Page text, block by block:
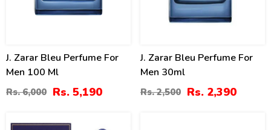
J. Zarar Bleu Perfume For
Men 100 Ml
Rs. 6,000 Rs. 5,190
J. Zarar Bleu Perfume For
Men 30ml
Rs. 2,500 Rs. 2,390